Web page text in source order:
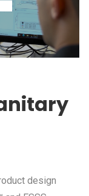
design